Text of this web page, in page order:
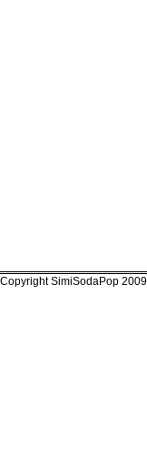
Copyright SimiSodaPop